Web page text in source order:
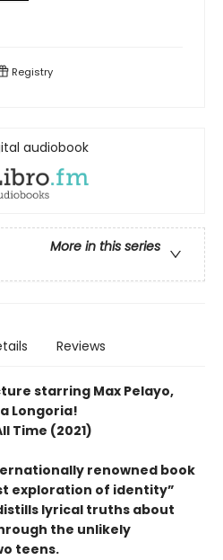
Registry
audiobook
More in this series
Reviews
starring Max Pelayo,
Longoria!
Time (2021)
renowned book
exploration of identity”
lyrical truths about
the unlikely
teens.